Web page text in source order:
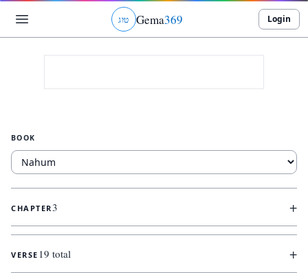
גוט Gema369 Login
BOOK
CHAPTER3 +
VERSE 19 total +